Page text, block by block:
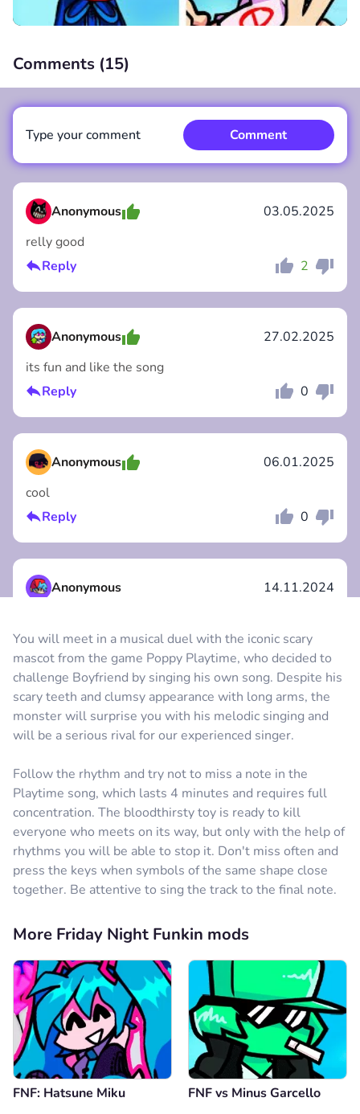
00:00
You will meet in a musical duel with the iconic scary
mascot from the game Poppy Playtime, who decided to
challenge Boyfriend by singing his own song. Despite his
scary teeth and clumsy appearance with long arms, the
monster will surprise you with his melodic singing and
will be a serious rival for our experienced singer.
Follow the rhythm and try not to miss a note in the
Playtime song, which lasts 4 minutes and requires full
concentration. The bloodthirsty toy is ready to kill
everyone who meets on its way, but only with the help of
rhythms you will be able to stop it. Don't miss often and
press the keys when symbols of the same shape close
together. Be attentive to sing the track to the final note.
Comments (15)
Anonymous
03.05.2025
relly good
Reply
2
Cancel Comment
Anonymous
27.02.2025
its fun and like the song
Reply
0
Cancel Comment
Anonymous
06.01.2025
cool
Reply
0
Cancel Comment
Anonymous
14.11.2024
Reply
1
Cancel Comment
Anonymous
25.10.2024
so good
Reply
1
Anonymous
16.12.2024
çok beğendim ama tek sorun 1 şarkı olması daha
fazla olabilirdi
Cancel Comment
?????????????????
29.09.2024
love
Reply
0
Type your comment Comment
Comment
More Friday Night Funkin mods
FNF: Hatsune Miku FNF vs Minus Garcello